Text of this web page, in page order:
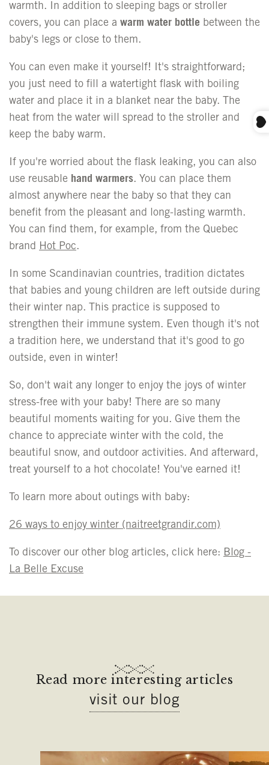
warmth. In addition to sleeping bags or stroller
covers, you can place a warm water bottle between the
baby's legs or close to them.
You can even make it yourself! It's straightforward;
you just need to fill a watertight flask with boiling
water and place it in a blanket near the baby. The
heat from the water will spread to the stroller and
keep the baby warm.
If you're worried about the flask leaking, you can also
use reusable hand warmers. You can place them
almost anywhere near the baby so that they can
benefit from the pleasant and long-lasting warmth.
You can find them, for example, from the Quebec
brand Hot Poc.
In some Scandinavian countries, tradition dictates
that babies and young children are left outside during
their winter nap. This practice is supposed to
strengthen their immune system. Even though it's not
a tradition here, we understand that it's good to go
outside, even in winter!
So, don't wait any longer to enjoy the joys of winter
stress-free with your baby! There are so many
beautiful moments waiting for you. Give them the
chance to appreciate winter with the cold, the
beautiful snow, and outdoor activities. And afterward,
treat yourself to a hot chocolate! You've earned it!
To learn more about outings with baby:
26 ways to enjoy winter (naitreetgrandir.com)
To discover our other blog articles, click here: Blog -
La Belle Excuse
Read more interesting articles
visit our blog